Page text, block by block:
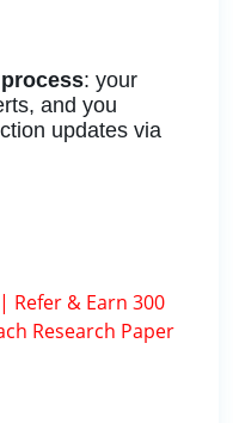
: your
and you
updates via
Refer & Earn 300
Research Paper